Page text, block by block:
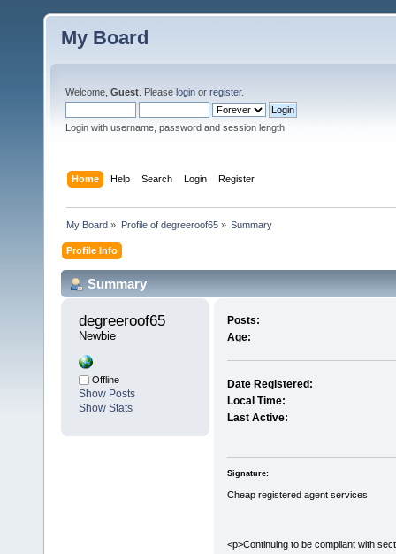
My Board
Welcome, Guest . Please login or register.
Login with username, password and session length
Home Help Search Login Register
My Board » Profile of degreeroof65» Summary
Profile Info
Summary
degreeroof65
Newbie
Offline
Show Posts
Show Stats
Posts:
Age:
Date Registered:
Local Time:
Last Active:
Signature:
Cheap registered agent services
<p>Continuing to be compliant with